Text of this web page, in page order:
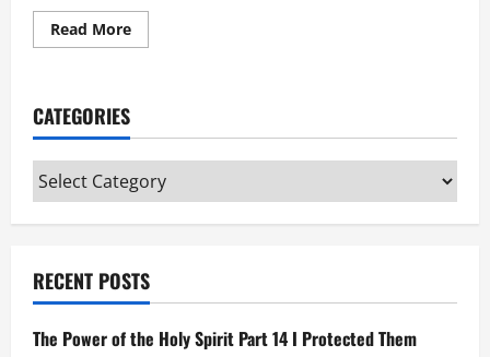
Read MoreRead
more
The
CATEGORIES
Categories
RECENT POSTS
The Power of the Holy Spirit Part 14 I Protected Them